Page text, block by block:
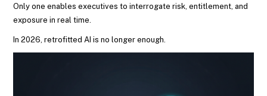
Only one enables executives to interrogate risk, entitlement, and
exposure in real time.
In 2026, retrofitted AI is no longer enough.